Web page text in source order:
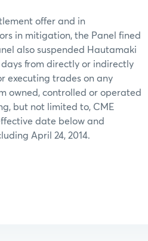
offer and in
in mitigation, the Panel fined
also suspended Hautamaki
from directly or indirectly
executing trades on any
owned, controlled or operated
but not limited to, CME
date below and
April 24, 2014.